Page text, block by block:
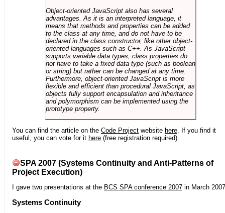
Object-oriented JavaScript also has several
advantages. As it is an interpreted language, it
means that methods and properties can be added
to the class at any time, and do not have to be
declared in the class constructor, like other object-
oriented languages such as C++. As JavaScript
supports variable data types, class properties do
not have to take a fixed data type (such as boolean
or string) but rather can be changed at any time.
Furthermore, object-oriented JavaScript is more
flexible and efficient than procedural JavaScript, as
objects fully support encapsulation and inheritance
and polymorphism can be implemented using the
prototype property.
You can find the article on the Code Project website here. If you find it
useful, you can vote for it here (free registration required).
SPA 2007 (Systems Continuity and Anti-Patterns of
Project Execution)
I gave two presentations at the BCS SPA conference 2007 in March
Systems Continuity